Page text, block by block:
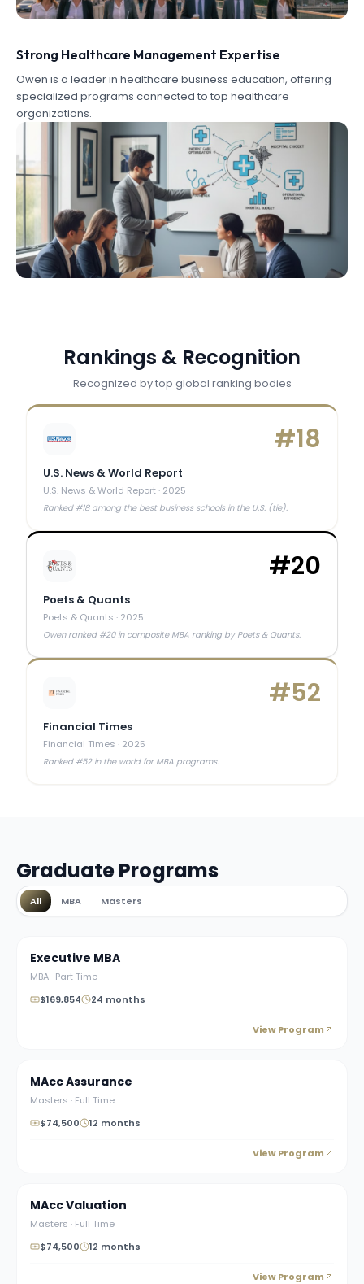
Strong Healthcare Management Expertise
Owen is a leader in healthcare business education, offering
specialized programs connected to top healthcare
organizations.
Rankings & Recognition
Recognized by top global ranking bodies
#18
U.S. News & World Report
U.S. News & World Report· 2025
Ranked #18 among the best business schools in the U.S. (tie).
#20
Poets & Quants
Poets & Quants · 2025
Owen ranked #20 in composite MBA ranking by Poets & Quants.
#52
Financial Times
Financial Times · 2025
Ranked #52 in the world for MBA programs.
Graduate Programs
All MBA Masters
Executive MBA
MBA· Part Time
$169,854
24 months
View Program
MAcc Assurance
Masters · Full Time
$74,500
12 months
View Program
MAcc Valuation
Masters · Full Time
$74,500
12 months
View Program